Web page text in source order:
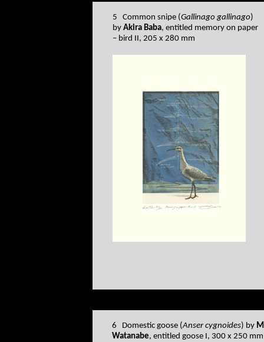
5 Common snipe (Gallinago gallinago)
byAkira Baba, entitled memory on paper
– bird II, 205 x 280 mm
6 Domestic goose (Anser cygnoides) by
Watanabe, entitled goose I, 300 x 250 mm